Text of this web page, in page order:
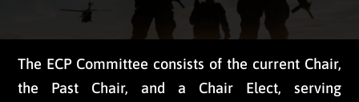
The ECP Committee consists of the current Chair,
the Past Chair, and a Chair Elect, serving